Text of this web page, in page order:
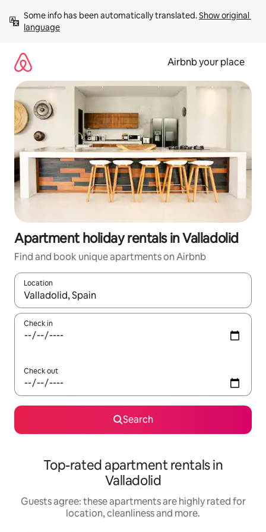
content
Some info has been automatically translated. Show original
language
Airbnb your place
Apartment holiday rentals in Valladolid
Find and book unique apartments on Airbnb
Location
When results are available, navigate with the up and down
Check in
Check out
Search
Top-rated apartment rentals in
Valladolid
Guests agree: these apartments are highly rated for
location, cleanliness and more.